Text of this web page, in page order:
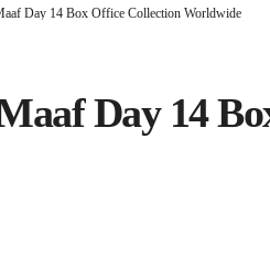
Day 14 Box Office Collection Worldwide
Day 14